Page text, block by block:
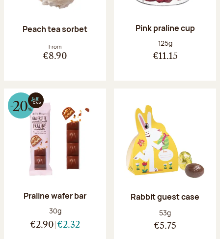
Peach tea sorbet
From
€8.90
Pink praline cup
Net weight:
125g
€11.15
Praline wafer bar
Net weight:
30g
€2.90 €2.32
Rabbit guest case
Net weight:
53g
€5.75